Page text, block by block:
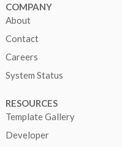
COMPANY
About
Contact
Careers
System Status
RESOURCES
Template Gallery
Developer